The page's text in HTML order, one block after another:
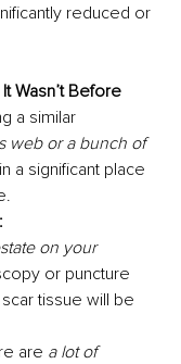
reduced or
Wasn’t Before
a similar
web or a bunch of
a significant place
on your
or puncture
tissue will be
are a lot of